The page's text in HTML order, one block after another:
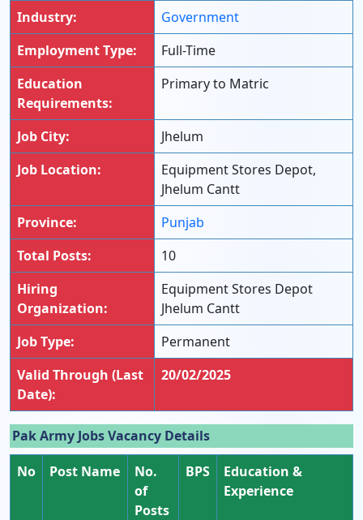
Industry:
Government
Employment Type:
Full-Time
Education
Requirements:
Primary to Matric
Job City:
Jhelum
Job Location:
Equipment Stores Depot,
Jhelum Cantt
Province:
Punjab
Total Posts:
10
Hiring
Organization:
Equipment Stores Depot
Jhelum Cantt
Job Type:
Permanent
Valid Through (Last
Date):
20/02/2025
Pak Army Jobs Vacancy Details
No
Post Name
No.
of
Posts
BPS
Education &
Experience